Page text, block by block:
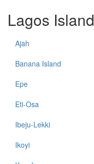
Lagos Island
Ajah
Banana Island
Epe
Eti-Osa
Ibeju-Lekki
Ikoyi